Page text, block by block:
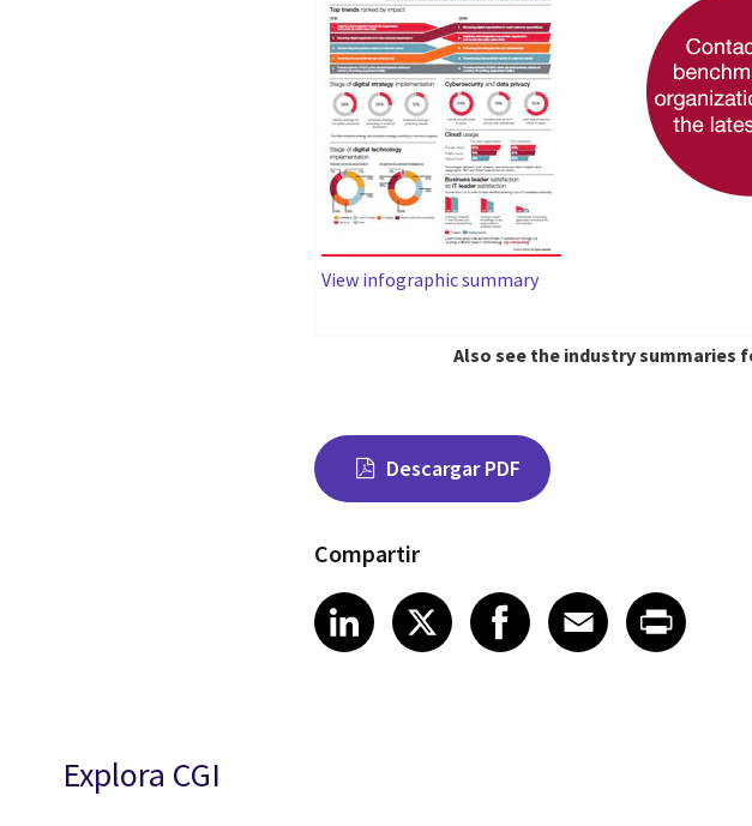
View infographic summary
Also see the industry summaries
Descargar PDF
Compartir
Share on LinkedIn
LinkedIn
Share on X
XShare on Facebook
Facebook
Share on
Email
Share
Explora CGI